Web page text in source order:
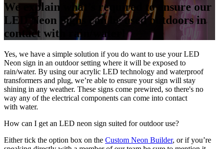
We explain what’s required to ensure our
LED Neon Signs can be used outdoors in
contact with rain/water!
Yes, we have a simple solution if you do want to use your LED
Neon sign in an outdoor setting where it will be exposed to
rain/water. By using our acrylic LED technology and waterproof
transformers and plug, we’re able to ensure your sign will stay
shining in any weather. These signs come prewired, so there's no
way any of the electrical components can come into contact
with water.
How can I get an LED neon sign suited for outdoor use?
Either tick the option box on the Custom Neon Builder, or if you’re